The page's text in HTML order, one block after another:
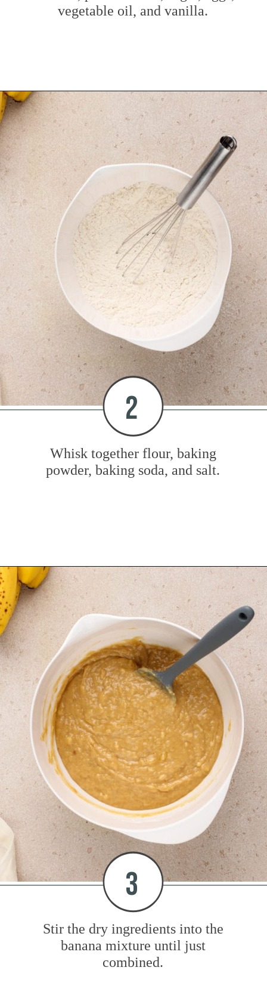
vegetable oil, and vanilla.
Opening
Whisk together flour, baking
powder, baking soda, and salt.
2
Opening
Stir the dry ingredients into the
banana mixture until just
combined.
3